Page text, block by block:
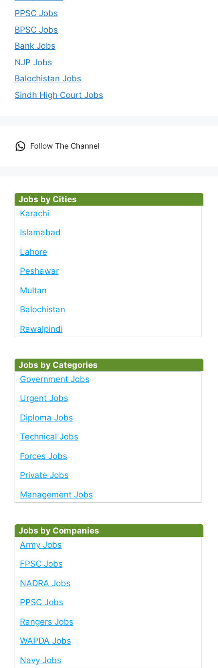
PPSC Jobs
BPSC Jobs
Bank Jobs
NJP Jobs
Balochistan Jobs
Sindh High Court Jobs
Follow The Channel
Jobs by Cities
Karachi
Islamabad
Lahore
Peshawar
Multan
Balochistan
Rawalpindi
Jobs by Categories
Government Jobs
Urgent Jobs
Diploma Jobs
Technical Jobs
Forces Jobs
Private Jobs
Management Jobs
Jobs by Companies
Army Jobs
FPSC Jobs
NADRA Jobs
PPSC Jobs
Rangers Jobs
WAPDA Jobs
Navy Jobs